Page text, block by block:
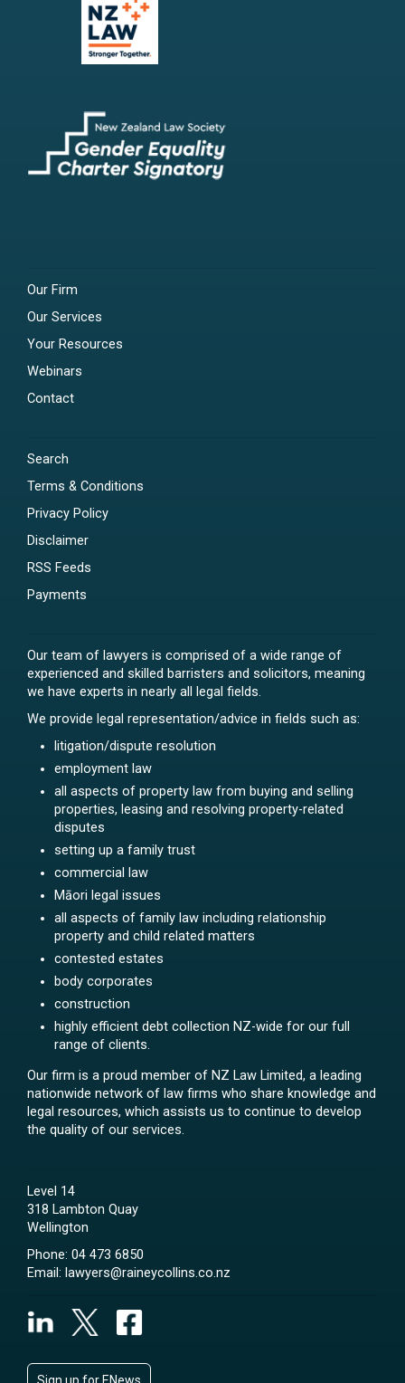
Our Firm
Our Services
Your Resources
Webinars
Contact
Search
Terms & Conditions
Privacy Policy
Disclaimer
RSS Feeds
Payments
Our team of lawyers is comprised of a wide range of
experienced and skilled barristers and solicitors, meaning
we have experts in nearly all legal fields.
We provide legal representation/advice in fields such as:
litigation/dispute resolution
employment law
all aspects of property law from buying and selling
properties, leasing and resolving property-related
disputes
setting up a family trust
commercial law
Māori legal issues
all aspects of family law including relationship
property and child related matters
contested estates
body corporates
construction
highly efficient debt collection NZ-wide for our full
range of clients.
Our firm is a proud member of NZ Law Limited, a leading
nationwide network of law firms who share knowledge and
legal resources, which assists us to continue to develop
the quality of our services.
Level 14
318 Lambton Quay
Wellington
Phone: 04 473 6850
Email: lawyers@raineycollins.co.nz